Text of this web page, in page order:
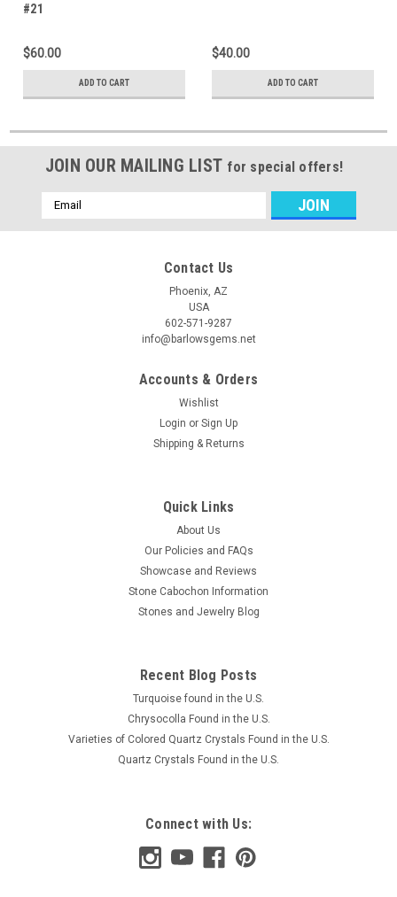
#21
$60.00
ADD TO CART
$40.00
ADD TO CART
JOIN OUR MAILING LIST for special offers!
Email
Address
Contact Us
Phoenix, AZ
USA
602-571-9287
info@barlowsgems.net
Accounts & Orders
Wishlist
Login or Sign Up
Shipping & Returns
Quick Links
About Us
Our Policies and FAQs
Showcase and Reviews
Stone Cabochon Information
Stones and Jewelry Blog
Recent Blog Posts
Turquoise found in the U.S.
Chrysocolla Found in the U.S.
Varieties of Colored Quartz Crystals Found in the U.S.
Quartz Crystals Found in the U.S.
Connect with Us: